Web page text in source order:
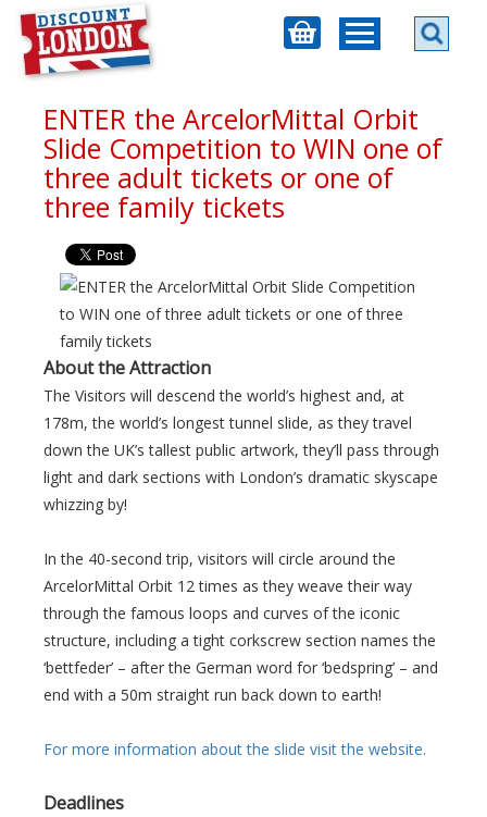
ENTER the ArcelorMittal Orbit
Slide Competition to WIN one of
three adult tickets or one of
three family tickets
About the Attraction
The Visitors will descend the world’s highest and, at
178m, the world’s longest tunnel slide, as they travel
down the UK’s tallest public artwork, they’ll pass through
light and dark sections with London’s dramatic skyscape
whizzing by!
In the 40-second trip, visitors will circle around the
ArcelorMittal Orbit 12 times as they weave their way
through the famous loops and curves of the iconic
structure, including a tight corkscrew section names the
‘bettfeder’ – after the German word for ‘bedspring’ – and
end with a 50m straight run back down to earth!
For more information about the slide visit the website.
Deadlines